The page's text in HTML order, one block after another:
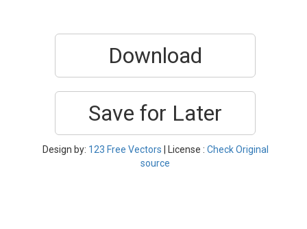
Download
Save for Later
Design by: 123 Free Vectors | License : Check Original
source